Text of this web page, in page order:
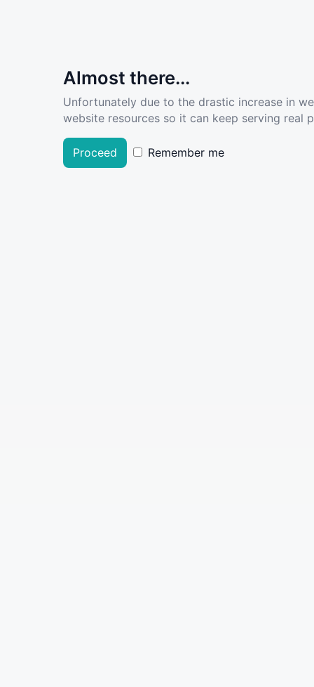
Almost there...
Unfortunately due to the drastic increase in
website resources so it can keep serving real
Proceed Remember me